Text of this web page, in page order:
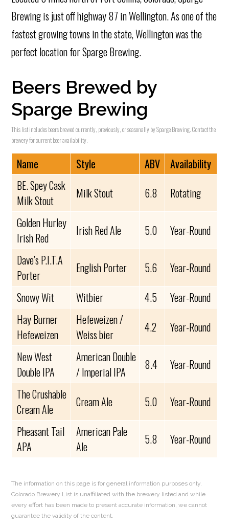
Brewing is just off highway 87 in Wellington. As one of the
fastest growing towns in the state, Wellington was the
perfect location for Sparge Brewing.
Beers Brewed by
Sparge Brewing
This list includes beers brewed currently, previously, or seasonally by Sparge Brewing. Contact the
brewery for current beer availability.
Name Style ABV
Availability
BE. Spey Cask
Milk Stout
Milk Stout 6.8
Rotating
Golden Hurley
Irish Red
Irish Red Ale 5.0
Year-Round
Dave’s P.I.T.A
Porter
English Porter 5.6
Year-Round
Snowy Wit
Witbier 4.5
Year-Round
Hay Burner
Hefeweizen
Hefeweizen /
Weiss bier
4.2
Year-Round
New West
Double IPA
American Double
/ Imperial IPA
8.4
Year-Round
The Crushable
Cream Ale
Cream Ale 5.0
Year-Round
Pheasant Tail
APA
American Pale
Ale
5.8 Year-Round
The information on this page is for general information purposes only.
Colorado Brewery List is unaffiliated with the brewery listed and while
every effort has been made to present accurate information, we cannot
guarantee the validity of the content.